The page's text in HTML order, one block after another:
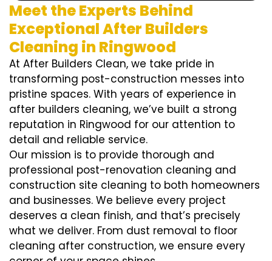
Meet the Experts Behind
Exceptional After Builders
Cleaning in Ringwood
At After Builders Clean, we take pride in
transforming post-construction messes into
pristine spaces. With years of experience in
after builders cleaning, we’ve built a strong
reputation in Ringwood for our attention to
detail and reliable service.
Our mission is to provide thorough and
professional post-renovation cleaning and
construction site cleaning to both homeowners
and businesses. We believe every project
deserves a clean finish, and that’s precisely
what we deliver. From dust removal to floor
cleaning after construction, we ensure every